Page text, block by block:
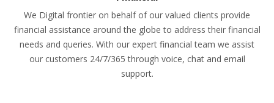
We Digital frontier on behalf of our valued clients provide
financial assistance around the globe to address their financial
needs and queries. With our expert financial team we assist
our customers 24/7/365 through voice, chat and email
support.